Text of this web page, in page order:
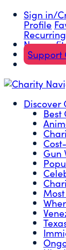
Sign in/
Profile
Nonprofit
Support
Discover
Best
Gun